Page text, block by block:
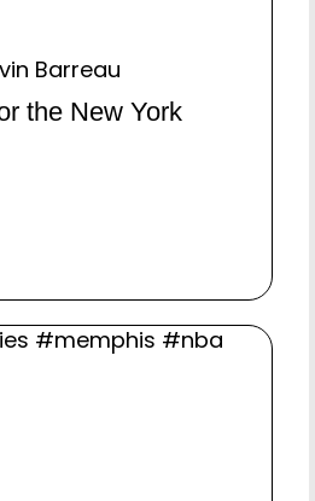
Barreau
the New York